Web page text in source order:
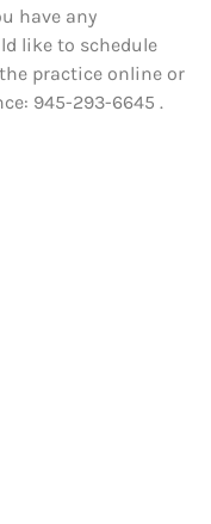
have any
like to schedule
practice online or
945-293-6645 .